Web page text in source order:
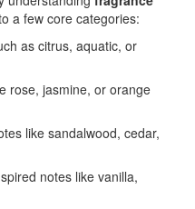
a few core categories:
as citrus, aquatic, or
rose, jasmine, or orange
like sandalwood, cedar,
notes like vanilla,